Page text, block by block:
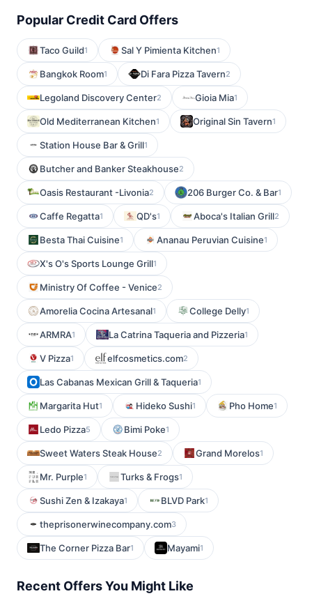
Popular Credit Card Offers
Taco Guild1 Sal Y Pimienta Kitchen1
Bangkok Room1 Di Fara Pizza Tavern2
Legoland Discovery Center2 Gioia Mia1
Old Mediterranean Kitchen1 Original Sin Tavern1
Station House Bar & Grill1
Butcher and Banker Steakhouse2
Oasis Restaurant -Livonia2 206 Burger Co. & Bar1
Caffe Regatta1 QD's1 Aboca's Italian Grill2
Besta Thai Cuisine1 Ananau Peruvian Cuisine1
X's O's Sports Lounge Grill1
Ministry Of Coffee - Venice2
Amorelia Cocina Artesanal1 College Delly1
ARMRA1 La Catrina Taqueria and Pizzeria1
V Pizza1 elfcosmetics.com2
Las Cabanas Mexican Grill & Taqueria1
Margarita Hut1 Hideko Sushi1 Pho Home1
Ledo Pizza5 Bimi Poke1
Sweet Waters Steak House2 Grand Morelos1
Mr. Purple1 Turks & Frogs1
Sushi Zen & Izakaya1 BLVD Park1
theprisonerwinecompany.com3
The Corner Pizza Bar1 Mayami1
Recent Offers You Might Like